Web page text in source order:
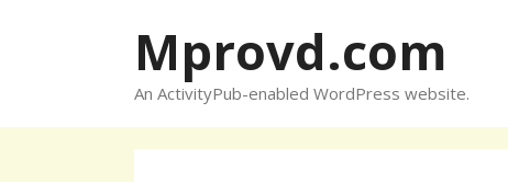
Mprovd.com
An ActivityPub-enabled WordPress website.